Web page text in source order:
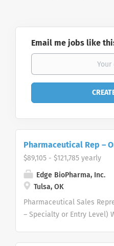
Email me jobs like
Pharmaceutical Rep –
$89,105 - $121,785 yearly
Edge BioPharma, Inc.
Tulsa, OK
Pharmaceutical Sales
– Specialty or Entry Level)